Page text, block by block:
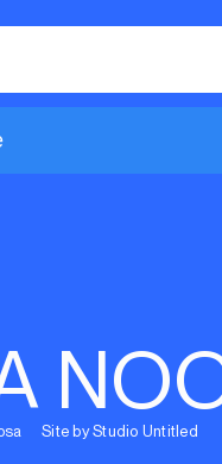
Site by Studio Untitled